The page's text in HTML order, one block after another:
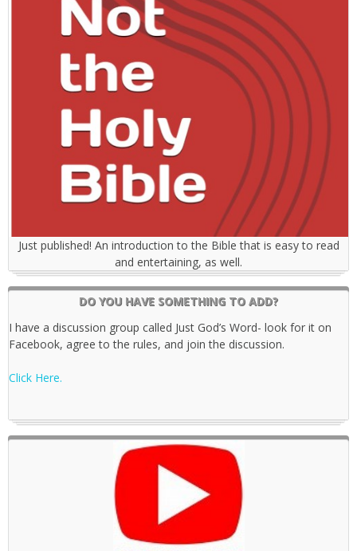
Just published! An introduction to the Bible that is easy to read
and entertaining, as well.
DO YOU HAVE SOMETHING TO ADD?
I have a discussion group called Just God’s Word- look for it on
Facebook, agree to the rules, and join the discussion.
Click Here.